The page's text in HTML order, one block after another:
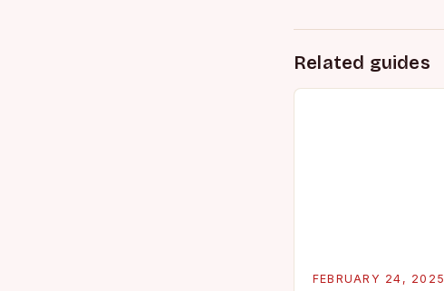
Related guides
FEBRUARY 24, 2025